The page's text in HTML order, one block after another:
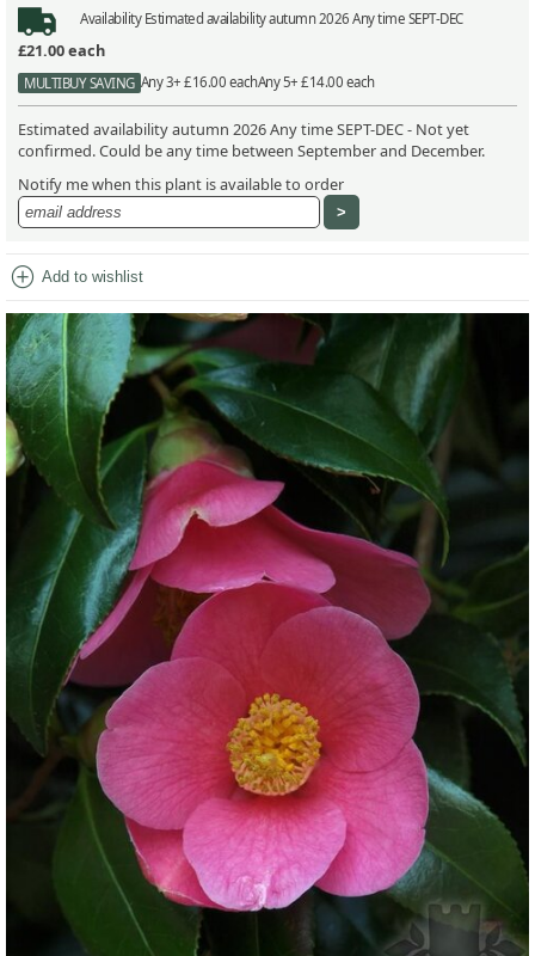
AvailabilityEstimated availability autumn 2026 Any time SEPT-DEC
£21.00each
MULTIBUY SAVING Any 3+ £16.00 eachAny 5+ £14.00 each
Estimated availability autumn 2026 Any time SEPT-DEC - Not yet
confirmed. Could be any time between September and December.
Notify me when this plant is available to order
add_circle Add to wishlist